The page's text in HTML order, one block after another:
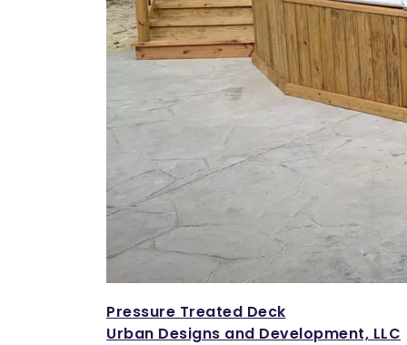
Pressure Treated Deck
Urban Designs and Development, LLC